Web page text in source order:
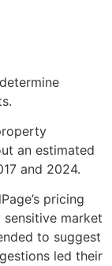
an estimated
and 2024.
pricing
market
to suggest
led their